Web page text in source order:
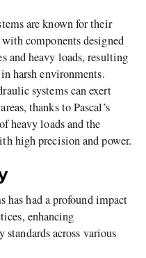
are known for their
components designed
and heavy loads, resulting
harsh environments.
systems can exert
thanks to Pascal’s
heavy loads and the
high precision and power.
has had a profound impact
enhancing
across various